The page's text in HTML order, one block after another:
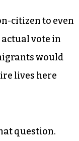
citizens to
as of
who put it